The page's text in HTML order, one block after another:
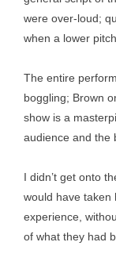
were over-loud;
when a lower
The entire
boggling; Brown
show is a
audience and the
I didn’t get onto
would have taken
experience,
of what they had